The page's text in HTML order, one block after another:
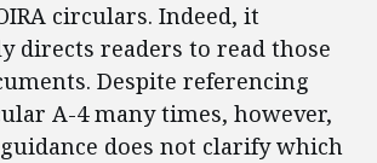
circulars. Indeed, it
directs readers to read those
Despite referencing
A-4 many times, however,
does not clarify which